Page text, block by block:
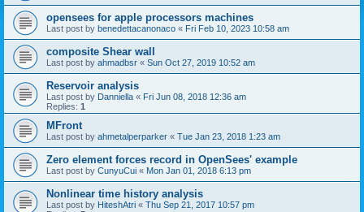
opensees for apple processors machines
Last post by benedettacanonaco « Fri Feb 10, 2023 10:58 am
composite Shear wall
Last post by ahmadbsr « Sun Oct 27, 2019 10:52 am
Reservoir analysis
Last post by Danniella « Fri Jun 08, 2018 12:36 am
Replies: 1
MFront
Last post by ahmetalperparker « Tue Jan 23, 2018 1:23 am
Zero element forces record in OpenSees' example
Last post by CunyuCui « Mon Jan 01, 2018 6:13 pm
Nonlinear time history analysis
Last post by HiteshAtri « Thu Sep 21, 2017 10:57 pm